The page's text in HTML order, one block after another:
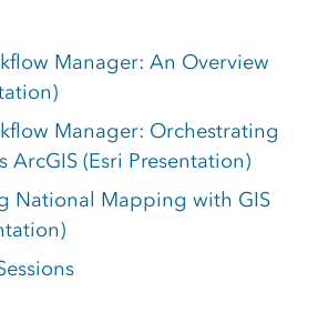
Manager: An Overview
Manager: Orchestrating
ArcGIS (Esri Presentation)
National Mapping with GIS